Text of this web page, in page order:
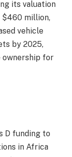
its valuation
million,
vehicle
by 2025,
ownership for
D funding to
in Africa